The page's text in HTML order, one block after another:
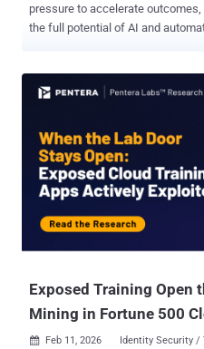
pressure to accelerate
the full potential of AI and
value work as the primary AI
comes from intelligent workflows that combine automation, AI-
driven decisioning, and human
that work across teams and systems. In this article, we’ll
three use cases across Security
starting points for your intelligent
case, we’ll share a pre-built
bottlenecks in your organization
directly into your existing tech
starting points to help you turn
Exposed Training Open
Mining in Fortune 500
 Feb 11, 2026 Identity Security /